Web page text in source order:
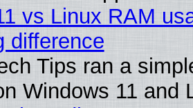
vs Linux RAM
difference
Tips ran a
Windows 11 and